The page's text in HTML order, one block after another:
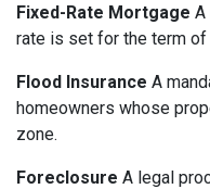
Fixed-Rate Mortgage A
rate is set for the term of
Flood Insurance A
homeowners whose
zone.
Foreclosure A legal